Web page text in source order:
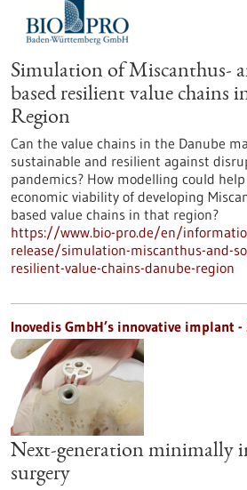
Simulation of Miscanthus-
based resilient value chains
Region
Can the value chains in the Danube
sustainable and resilient against
pandemics? How modelling could
economic viability of developing
based value chains in that region?
https://www.bio-pro.de/en/
release/simulation-miscanthus-and-
resilient-value-chains-danube-region
Inovedis GmbH’s innovative implant
Next-generation minimally
surgery